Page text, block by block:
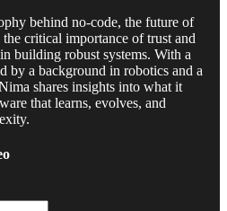
behind no-code, the future of
critical importance of trust and
building robust systems. With a
by a background in robotics and a
shares insights into what it
that learns, evolves, and